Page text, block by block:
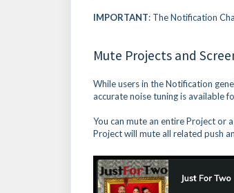
IMPORTANT: The Notification
Mute Projects and
While users in the Notification
accurate noise tuning is available
You can mute an entire Project or
Project will mute all related push